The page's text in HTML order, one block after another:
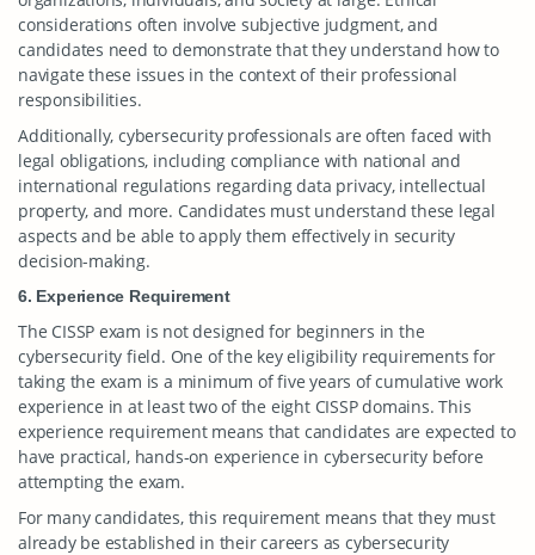
considerations often involve subjective judgment, and
candidates need to demonstrate that they understand how to
navigate these issues in the context of their professional
responsibilities.
Additionally, cybersecurity professionals are often faced with
legal obligations, including compliance with national and
international regulations regarding data privacy, intellectual
property, and more. Candidates must understand these legal
aspects and be able to apply them effectively in security
decision-making.
6. Experience Requirement
The CISSP exam is not designed for beginners in the
cybersecurity field. One of the key eligibility requirements for
taking the exam is a minimum of five years of cumulative work
experience in at least two of the eight CISSP domains. This
experience requirement means that candidates are expected to
have practical, hands-on experience in cybersecurity before
attempting the exam.
For many candidates, this requirement means that they must
already be established in their careers as cybersecurity